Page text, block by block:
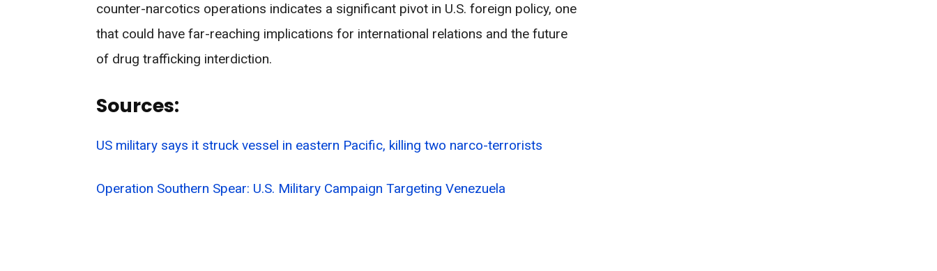
counter-narcotics operations indicates a significant pivot in U.S. foreign policy, one
that could have far-reaching implications for international relations and the future
of drug trafficking interdiction.
Sources:
US military says it struck vessel in eastern Pacific, killing two narco-terrorists
Operation Southern Spear: U.S. Military Campaign Targeting Venezuela